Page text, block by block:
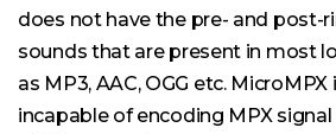
does not have the pre- and post-
sounds that are present in most
as MP3, AAC, OGG etc.
incapable of encoding MPX